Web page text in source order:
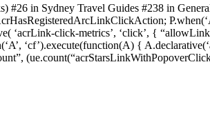
#26 in Sydney Travel Guides #238 in
‘acrLink-click-metrics’, ‘click’, {
‘cf’).execute(function(A) {